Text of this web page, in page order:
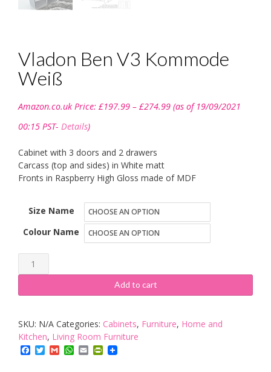
Vladon Ben V3 Kommode
Weiß
Amazon.co.uk Price: £197.99 – £274.99range:
(as of 19/09/2021
00:15 PST- Details)
Cabinet with 3 doors and 2 drawers
Carcass (top and sides) in White matt
Fronts in Raspberry High Gloss made of MDF
Size Name
Colour Name
Vladon
Ben
V3
Weiß
quantity
Add to cart
SKU: N/A Categories: Cabinets, Furniture, Home and
Kitchen, Living Room Furniture
Facebook
TwitterGmailWhatsApp
EmailPrintFriendly